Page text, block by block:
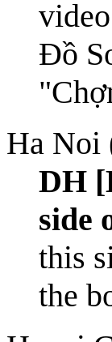
Đồ
Ha Noi
DH
side
this
the